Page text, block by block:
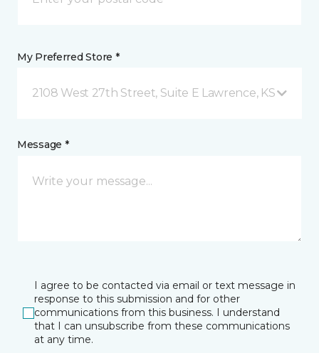
My Preferred Store *
2108 West 27th Street, Suite E Lawrence, KS
Message *
I agree to be contacted via email or text message in
response to this submission and for other
communications from this business. I understand
that I can unsubscribe from these communications
at any time.